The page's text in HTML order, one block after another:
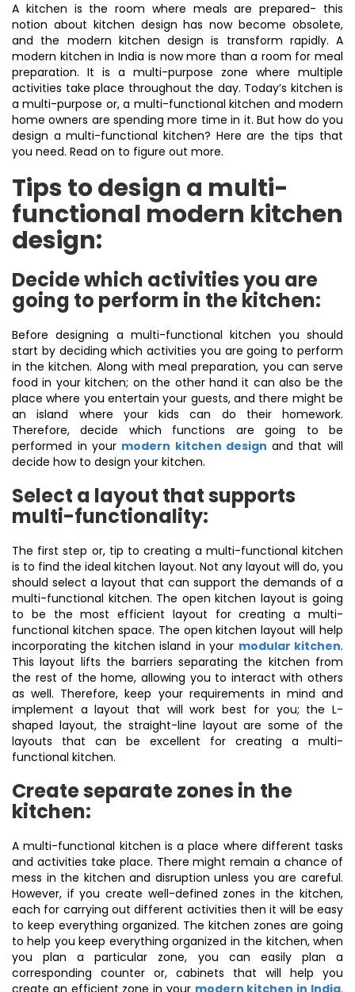
A kitchen is the room where meals are prepared- this
notion about kitchen design has now become obsolete,
and the modern kitchen design is transform rapidly. A
modern kitchen in India is now more than a room for meal
preparation. It is a multi-purpose zone where multiple
activities take place throughout the day. Today’s kitchen is
a multi-purpose or, a multi-functional kitchen and modern
home owners are spending more time in it. But how do you
design a multi-functional kitchen? Here are the tips that
you need. Read on to figure out more.
Tips to design a multi-
functional modern kitchen
design:
Decide which activities you are
going to perform in the kitchen:
Before designing a multi-functional kitchen you should
start by deciding which activities you are going to perform
in the kitchen. Along with meal preparation, you can serve
food in your kitchen; on the other hand it can also be the
place where you entertain your guests, and there might be
an island where your kids can do their homework.
Therefore, decide which functions are going to be
performed in your modern kitchen design and that will
decide how to design your kitchen.
Select a layout that supports
multi-functionality:
The first step or, tip to creating a multi-functional kitchen
is to find the ideal kitchen layout. Not any layout will do, you
should select a layout that can support the demands of a
multi-functional kitchen. The open kitchen layout is going
to be the most efficient layout for creating a multi-
functional kitchen space. The open kitchen layout will help
incorporating the kitchen island in your modular kitchen.
This layout lifts the barriers separating the kitchen from
the rest of the home, allowing you to interact with others
as well. Therefore, keep your requirements in mind and
implement a layout that will work best for you; the L-
shaped layout, the straight-line layout are some of the
layouts that can be excellent for creating a multi-
functional kitchen.
Create separate zones in the
kitchen:
A multi-functional kitchen is a place where different tasks
and activities take place. There might remain a chance of
mess in the kitchen and disruption unless you are careful.
However, if you create well-defined zones in the kitchen,
each for carrying out different activities then it will be easy
to keep everything organized. The kitchen zones are going
to help you keep everything organized in the kitchen, when
you plan a particular zone, you can easily plan a
corresponding counter or, cabinets that will help you
create an efficient zone in your modern kitchen in India.